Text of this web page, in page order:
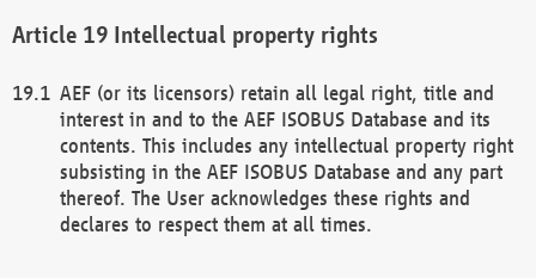
Intellectual property rights
AEF (or its licensors) retain all legal right, title and
interest in and to the AEF ISOBUS Database and its
contents. This includes any intellectual property right
subsisting in the AEF ISOBUS Database and any part
thereof. The User acknowledges these rights and
declares to respect them at all times.